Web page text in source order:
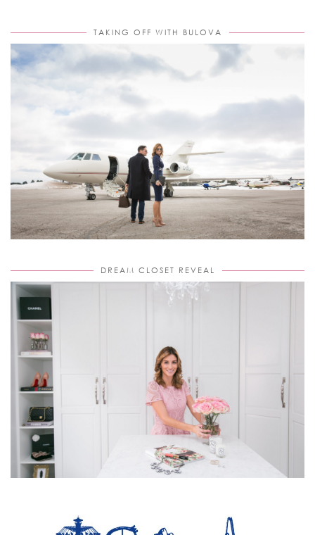
TAKING OFF WITH BULOVA
DREAM CLOSET REVEAL